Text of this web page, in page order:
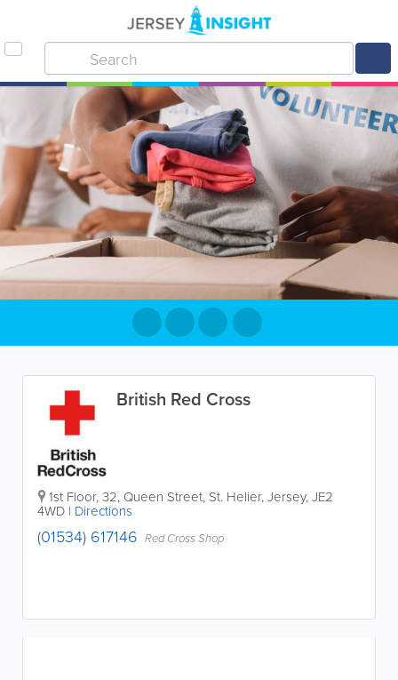
British Red Cross
1st Floor, 32, Queen Street, St. Helier,Jersey,JE2
4WD | Directions
(01534) 617146 Red Cross Shop